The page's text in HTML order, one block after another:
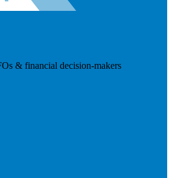
& financial decision-makers